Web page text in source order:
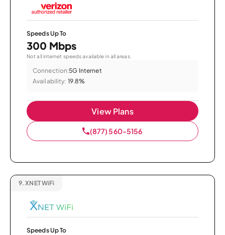
Speeds Up To
300 Mbps
Not all internet speeds available in all areas.
Connection:5G Internet
Availability: 19.8%
View Plans
(877) 560-5156
9. XNET WiFi
Speeds Up To